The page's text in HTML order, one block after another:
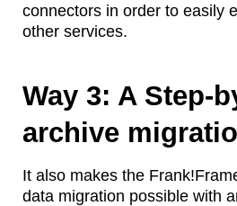
connectors in order to easily
other services.
Way 3: A Step-
archive
It also makes the
data migration possible with